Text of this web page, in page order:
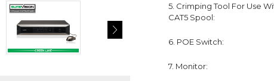
5. Crimping Tool For Use
CAT5 Spool:
6. POE Switch:
7. Monitor: